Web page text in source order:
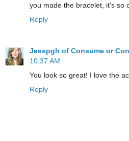
you made the bracelet, it's so
Reply
Jesspgh of Consume or
10:37 AM
You look so great! I love the
Reply